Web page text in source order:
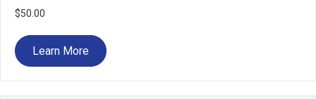
$50.00
Learn More